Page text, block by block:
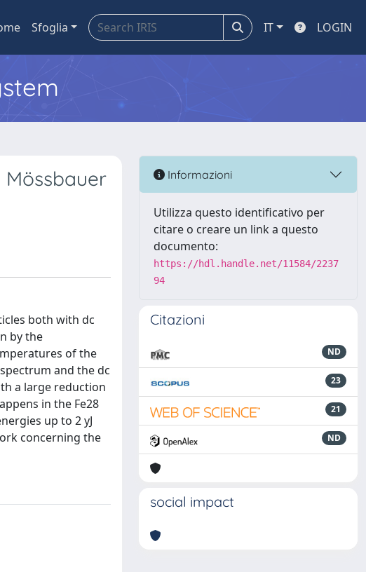
Sfoglia IT LOGIN
both with dc
by the
of the
and the dc
a large reduction
in the Fe28
up to 2 yJ
concerning the
Informazioni
Utilizza questo identificativo per
citare o creare un link a questo
documento:
https://hdl.handle.net/11584/2237
94
Citazioni
ND
23
21
ND
social impact